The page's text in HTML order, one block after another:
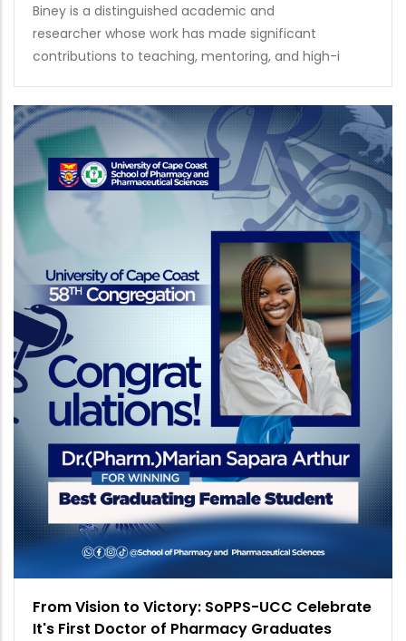
Biney is a distinguished academic and
researcher whose work has made significant
contributions to teaching, mentoring, and high-i
From Vision to Victory: SoPPS-UCC Celebrate
It's First Doctor of Pharmacy Graduates